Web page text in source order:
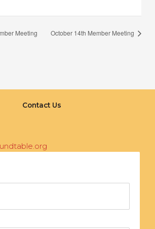
Meeting October 14th Member Meeting
Contact Us